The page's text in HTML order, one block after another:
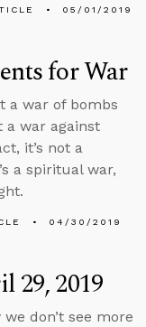
05/01/2019
for War
a war of bombs
a war against
it’s not a
a spiritual war,
04/30/2019
29, 2019
don’t see more